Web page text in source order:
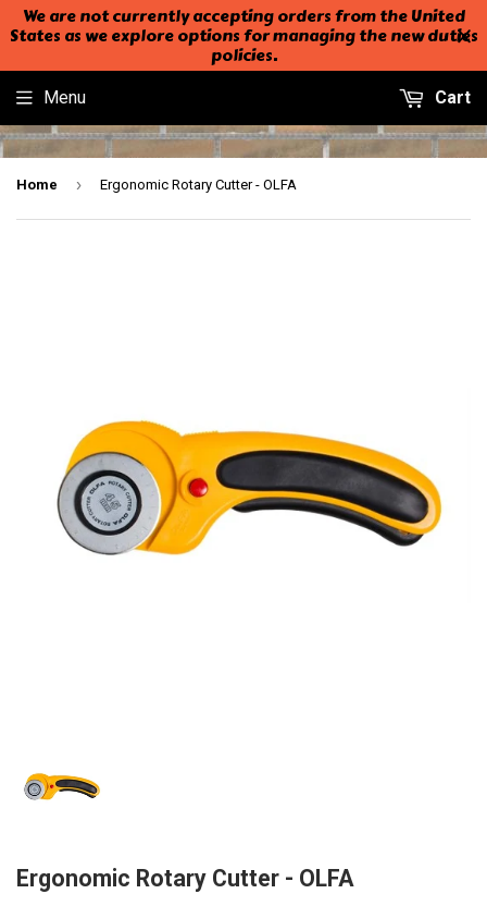
We are not currently accepting orders from the United
States as we explore options for managing the new duties
policies.
Menu Cart
Home › Ergonomic Rotary Cutter - OLFA
Ergonomic Rotary Cutter - OLFA